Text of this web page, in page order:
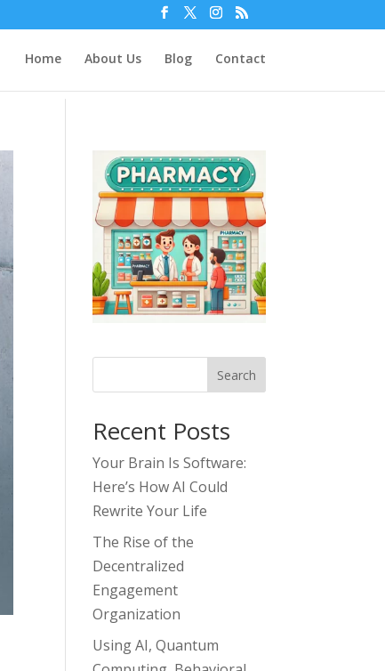
Home About Us Blog Contact
Search
Recent Posts
Your Brain Is Software:
Here’s How AI Could
Rewrite Your Life
The Rise of the
Decentralized
Engagement
Organization
Using AI, Quantum